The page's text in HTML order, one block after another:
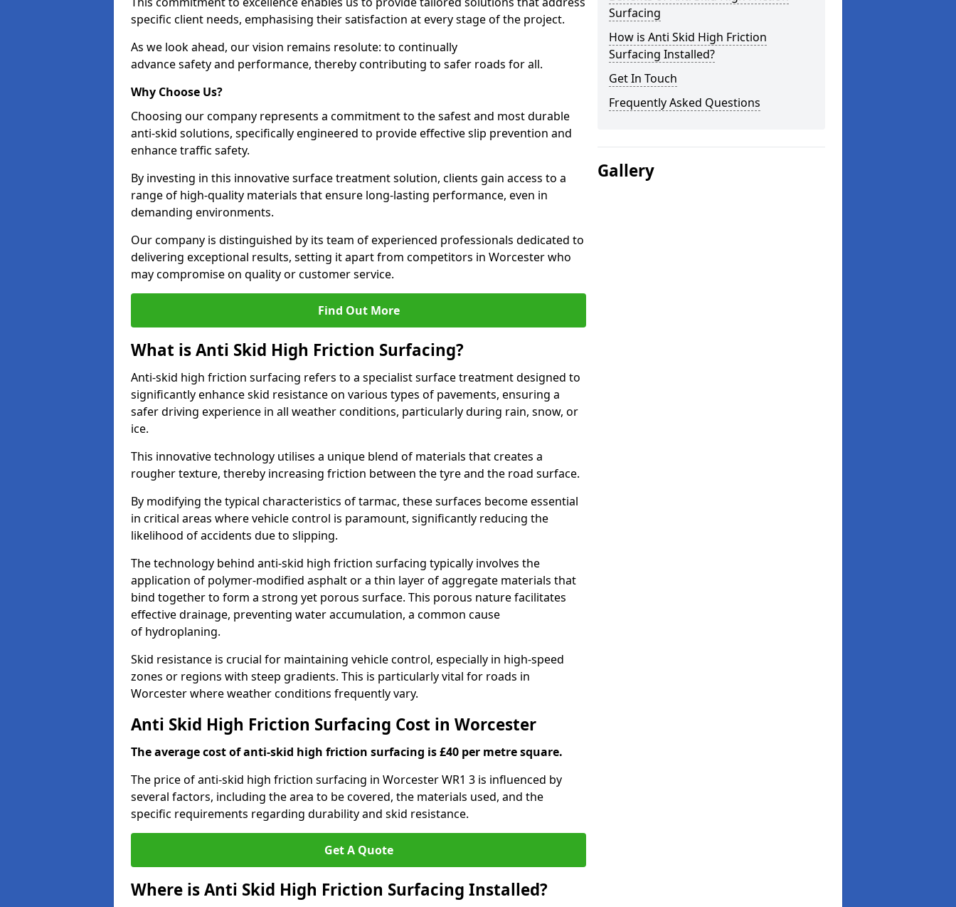
specific client needs, emphasising their satisfaction at every stage of the project.
As we look ahead, our vision remains resolute: to continually
advance safety and performance, thereby contributing to safer roads for all.
Why Choose Us?
Choosing our company represents a commitment to the safest and most durable
anti-skid solutions, specifically engineered to provide effective slip prevention and
enhance traffic safety.
By investing in this innovative surface treatment solution, clients gain access to a
range of high-quality materials that ensure long-lasting performance, even in
demanding environments.
Our company is distinguished by its team of experienced professionals dedicated to
delivering exceptional results, setting it apart from competitors in Worcester who
may compromise on quality or customer service.
Find Out More
What is Anti Skid High Friction Surfacing?
Anti-skid high friction surfacing refers to a specialist surface treatment designed to
significantly enhance skid resistance on various types of pavements, ensuring a
safer driving experience in all weather conditions, particularly during rain, snow, or
ice.
This innovative technology utilises a unique blend of materials that creates a
rougher texture, thereby increasing friction between the tyre and the road surface.
By modifying the typical characteristics of tarmac, these surfaces become essential
in critical areas where vehicle control is paramount, significantly reducing the
likelihood of accidents due to slipping.
The technology behind anti-skid high friction surfacing typically involves the
application of polymer-modified asphalt or a thin layer of aggregate materials that
bind together to form a strong yet porous surface. This porous nature facilitates
effective drainage, preventing water accumulation, a common cause
of hydroplaning.
Skid resistance is crucial for maintaining vehicle control, especially in high-speed
zones or regions with steep gradients. This is particularly vital for roads in
Worcester where weather conditions frequently vary.
Anti Skid High Friction Surfacing Cost in Worcester
The average cost of anti-skid high friction surfacing is £40 per metre square.
The price of anti-skid high friction surfacing in Worcester WR1 3 is influenced by
several factors, including the area to be covered, the materials used, and the
specific requirements regarding durability and skid resistance.
Get A Quote
Where is Anti Skid High Friction Surfacing Installed?
Surfacing
How is Anti Skid High Friction
Surfacing Installed?
Get In Touch
Frequently Asked Questions
Gallery